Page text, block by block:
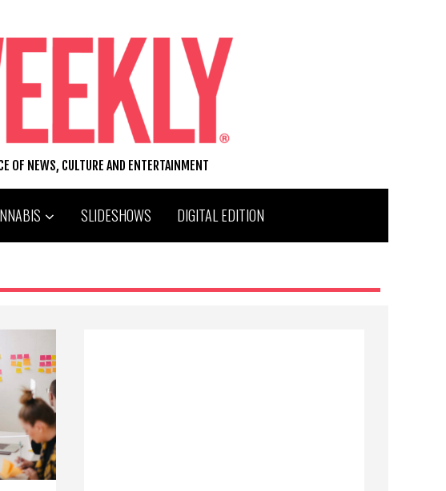
OF NEWS, CULTURE AND ENTERTAINMENT
SLIDESHOWS DIGITAL EDITION